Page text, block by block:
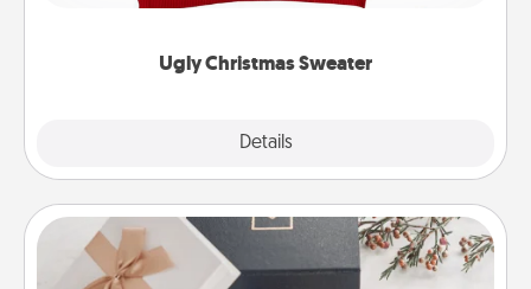
Ugly Christmas Sweater
Details
"Ugly Christmas Sweaters."
Note Cube